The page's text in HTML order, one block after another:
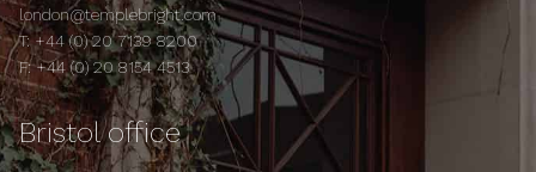
london@templebright.com
T:+44 (0) 20 7139 8200
F:+44 (0) 20 8154 4513
Bristol office